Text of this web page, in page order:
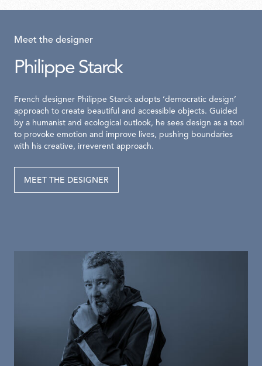
Meet the designer
Philippe Starck
French designer Philippe Starck adopts ‘democratic design’
approach to create beautiful and accessible objects. Guided
by a humanist and ecological outlook, he sees design as a tool
to provoke emotion and improve lives, pushing boundaries
with his creative, irreverent approach.
MEET THE DESIGNER